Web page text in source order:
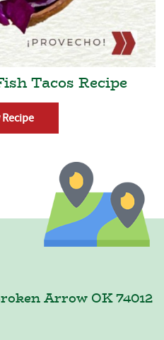
Tacos Recipe
Arrow OK 74012